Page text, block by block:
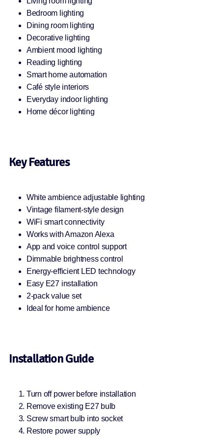
Bedroom lighting
Dining room lighting
Decorative lighting
Ambient mood lighting
Reading lighting
Smart home automation
Café style interiors
Everyday indoor lighting
Home décor lighting
Key Features
White ambience adjustable lighting
Vintage filament-style design
WiFi smart connectivity
Works with Amazon Alexa
App and voice control support
Dimmable brightness control
Energy-efficient LED technology
Easy E27 installation
2-pack value set
Ideal for home ambience
Installation Guide
Turn off power before installation
Remove existing E27 bulb
Screw smart bulb into socket
Restore power supply